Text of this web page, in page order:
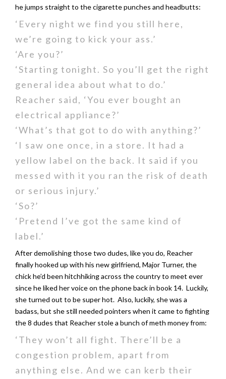
he jumps straight to the cigarette punches and headbutts:
‘Every night we find you still here,
we’re going to kick your ass.’
‘Are you?’
‘Starting tonight. So you’ll get the right
general idea about what to do.’
Reacher said, ‘You ever bought an
electrical appliance?’
‘What’s that got to do with anything?’
‘I saw one once, in a store. It had a
yellow label on the back. It said if you
messed with it you ran the risk of death
or serious injury.’
‘So?’
‘Pretend I’ve got the same kind of
label.’
After demolishing those two dudes, like you do, Reacher
finally hooked up with his new girlfriend, Major Turner, the
chick he’d been hitchhiking across the country to meet ever
since he liked her voice on the phone back in book 14. Luckily,
she turned out to be super hot. Also, luckily, she was a
badass, but she still needed pointers when it came to fighting
the 8 dudes that Reacher stole a bunch of meth money from:
‘They won’t all fight. There’ll be a
congestion problem, apart from
anything else. And we can kerb their